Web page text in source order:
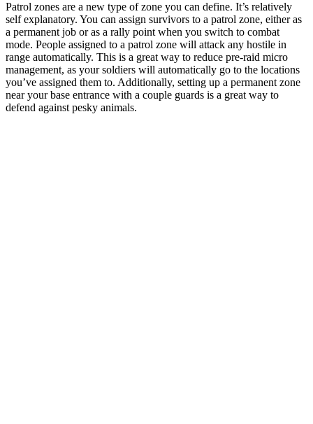
Patrol zones are a new type of zone you can define. It’s relatively
self explanatory. You can assign survivors to a patrol zone, either as
a permanent job or as a rally point when you switch to combat
mode. People assigned to a patrol zone will attack any hostile in
range automatically. This is a great way to reduce pre-raid micro
management, as your soldiers will automatically go to the locations
you’ve assigned them to. Additionally, setting up a permanent zone
near your base entrance with a couple guards is a great way to
defend against pesky animals.